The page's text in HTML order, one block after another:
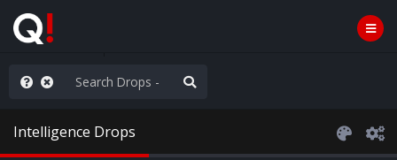
Not Division
Intelligence Drops